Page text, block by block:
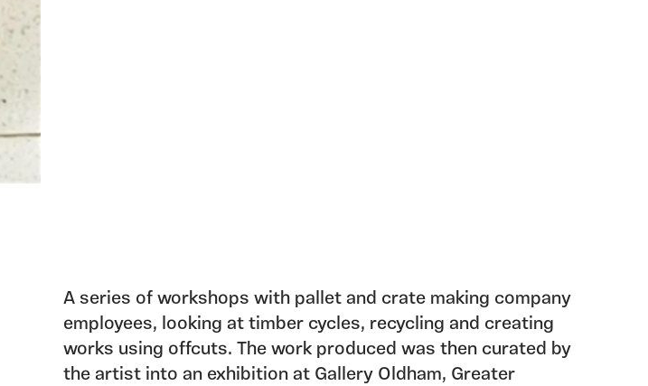
A series of workshops with pallet and crate making company
employees, looking at timber cycles, recycling and creating
works using offcuts. The work produced was then curated by
the artist into an exhibition at Gallery Oldham, Greater